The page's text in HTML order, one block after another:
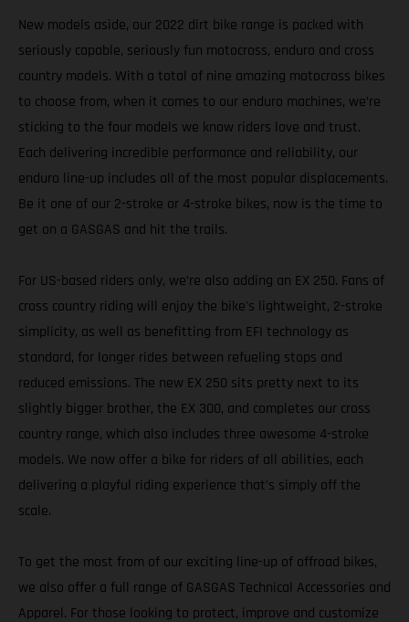
New models aside, our 2022 dirt bike range is packed with
seriously capable, seriously fun motocross, enduro and cross
country models. With a total of nine amazing motocross bikes
to choose from, when it comes to our enduro machines, we’re
sticking to the four models we know riders love and trust.
Each delivering incredible performance and reliability, our
enduro line-up includes all of the most popular displacements.
Be it one of our 2-stroke or 4-stroke bikes, now is the time to
get on a GASGAS and hit the trails.
For US-based riders only, we’re also adding an EX 250. Fans of
cross country riding will enjoy the bike's lightweight, 2-stroke
simplicity, as well as benefitting from EFI technology as
standard, for longer rides between refueling stops and
reduced emissions. The new EX 250 sits pretty next to its
slightly bigger brother, the EX 300, and completes our cross
country range, which also includes three awesome 4-stroke
models. We now offer a bike for riders of all abilities, each
delivering a playful riding experience that’s simply off the
scale.
To get the most from of our exciting line-up of offroad bikes,
we also offer a full range of GASGAS Technical Accessories and
Apparel. For those looking to protect, improve and customize